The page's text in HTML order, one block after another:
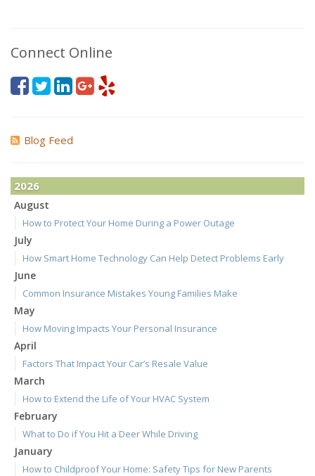
Connect Online
Blog Feed
2026
August
How to Protect Your Home During a Power Outage
July
How Smart Home Technology Can Help Detect Problems Early
June
Common Insurance Mistakes Young Families Make
May
How Moving Impacts Your Personal Insurance
April
Factors That Impact Your Car’s Resale Value
March
How to Extend the Life of Your HVAC System
February
What to Do if You Hit a Deer While Driving
January
How to Childproof Your Home: Safety Tips for New Parents